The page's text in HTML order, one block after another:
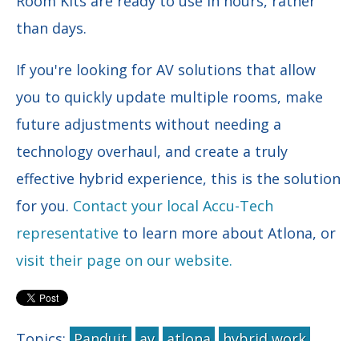
than days.
If you're looking for AV solutions that allow
you to quickly update multiple rooms, make
future adjustments without needing a
technology overhaul, and create a truly
effective hybrid experience, this is the solution
for you. Contact your local Accu-Tech
representative to learn more about Atlona, or
visit their page on our website.